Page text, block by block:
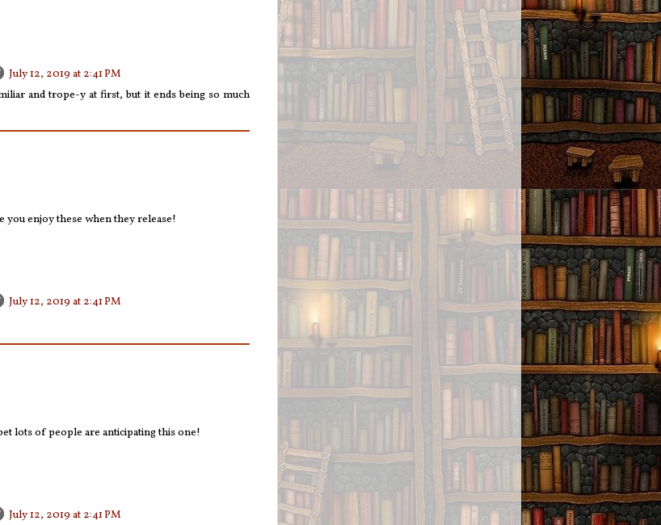
July 12, 2019 at 2:41 PM
and trope-y at first, but it ends being so much
you enjoy these when they release!
July 12, 2019 at 2:41 PM
lots of people are anticipating this one!
July 12, 2019 at 2:41 PM